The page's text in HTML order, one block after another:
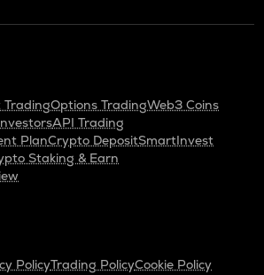
TradingOptions TradingWeb3 Coins
API Trading
PlanCrypto DepositSmartInvest
Staking & Earn
PolicyTrading PolicyCookie Policy